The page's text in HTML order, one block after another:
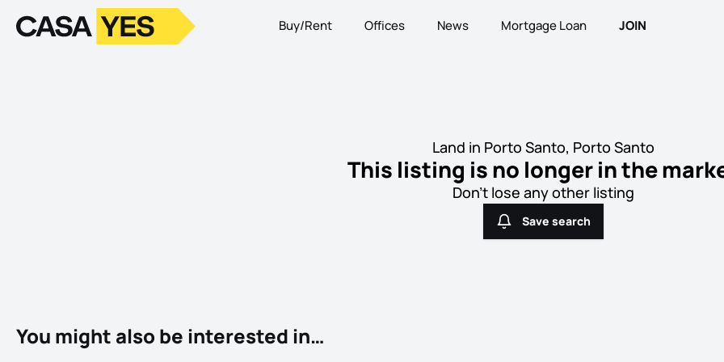
LogoGo to homepage Buy/Rent Offices News Mortgage Loan JOIN
Land in Porto Santo, Porto Santo
This listing is no longer in the
Don't lose any other listing
Save search
Save search
You might also be interested in…